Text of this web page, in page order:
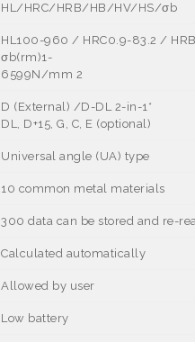
HL/HRC/HRB/HB/HV/HS/σb
HL100-960 / HRC0.9-83.2 /
σb(rm)1-
6599N/mm 2
D (External) /D-DL 2-in-1*
DL, D+15, G, C, E (optional)
Universal angle (UA) type
10 common metal materials
300 data can be stored and re-
Calculated automatically
Allowed by user
Low battery